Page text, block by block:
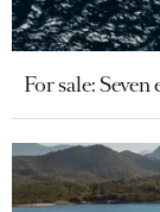
For sale: